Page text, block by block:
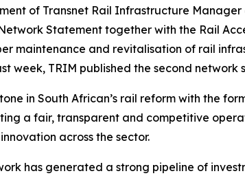
of Transnet Rail Infrastructure
Statement together with the Rail
maintenance and revitalisation of rail
week, TRIM published the second
in South African’s rail reform with the
a fair, transparent and competitive
across the sector.
has generated a strong pipeline of